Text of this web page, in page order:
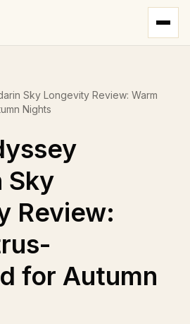
Sky Longevity Review: Warm
Nights
Sky
Review:
for Autumn